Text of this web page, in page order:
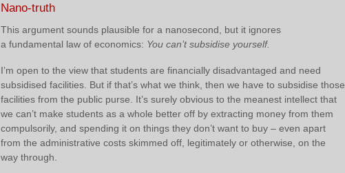
Nano-truth
This argument sounds plausible for a nanosecond, but it ignores
a fundamental law of economics: You can’t subsidise yourself.
I’m open to the view that students are financially disadvantaged and need
subsidised facilities. But if that’s what we think, then we have to subsidise those
facilities from the public purse. It’s surely obvious to the meanest intellect that
we can’t make students as a whole better off by extracting money from them
compulsorily, and spending it on things they don’t want to buy – even apart
from the administrative costs skimmed off, legitimately or otherwise, on the
way through.